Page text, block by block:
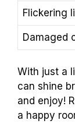
Flickering
Damaged
With just a
can shine
and enjoy!
a happy